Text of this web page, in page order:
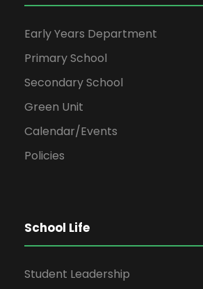
Early Years Department
Primary School
Secondary School
Green Unit
Calendar/Events
Policies
School Life
Student Leadership